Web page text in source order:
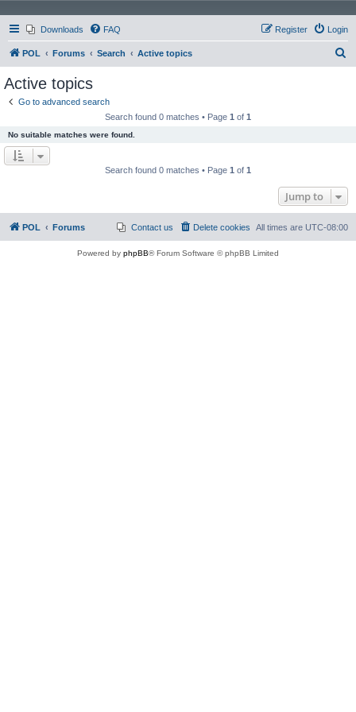
Downloads FAQ Login
Register
POL Forums Search Active topics
Active topics
Go to advanced search
Search found 0 matches • Page 1 of 1
No suitable matches were found.
Search found 0 matches • Page 1 of 1
Jump to
POL Forums All times are UTC-08:00
Delete cookies
Contact us
Powered by phpBB® Forum Software © phpBB Limited